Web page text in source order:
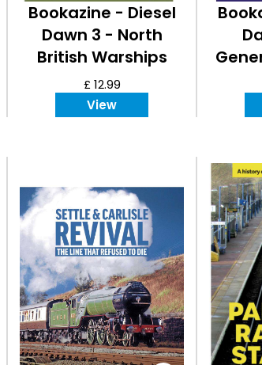
Bookazine - Diesel
Dawn 3 - North
British Warships
£ 12.99
View